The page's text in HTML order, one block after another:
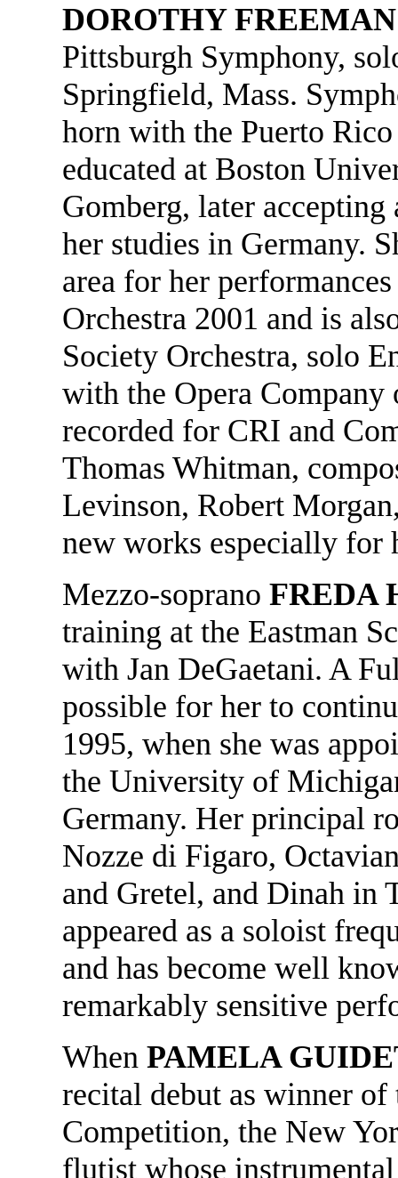
DOROTHY FREEMAN
Pittsburgh Symphony,
Springfield, Mass.
horn with the Puerto
educated at Boston
Gomberg, later
her studies in Germany.
area for her
Orchestra 2001 and is
Society Orchestra, solo
with the Opera Company
recorded for CRI and
Thomas Whitman,
Levinson, Robert
new works especially for
Mezzo-soprano FREDA
training at the Eastman
with Jan DeGaetani. A
possible for her to
1995, when she was
the University of
Germany. Her principal
Nozze di Figaro,
and Gretel, and Dinah in
appeared as a soloist
and has become well
remarkably sensitive
When PAMELA
recital debut as winner
Competition, the New
flutist whose